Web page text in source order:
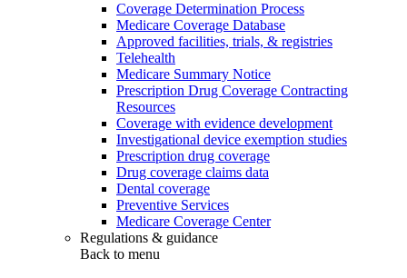
Coverage Determination Process
Medicare Coverage Database
Approved facilities, trials, & registries
Telehealth
Medicare Summary Notice
Prescription Drug Coverage Contracting
Resources
Coverage with evidence development
Investigational device exemption studies
Prescription drug coverage
Drug coverage claims data
Dental coverage
Preventive Services
Medicare Coverage Center
Regulations & guidance
Back to menu